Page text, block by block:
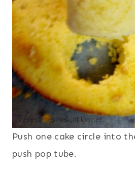
Push one cake circle into
push pop tube.